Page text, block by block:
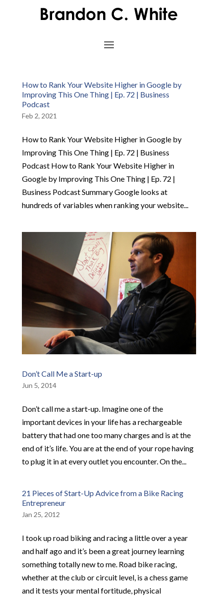
How to Rank Your Website Higher in Google by
Improving This One Thing | Ep. 72 | Business
Podcast
Feb 2, 2021
How to Rank Your Website Higher in Google by
Improving This One Thing | Ep. 72 | Business
Podcast How to Rank Your Website Higher in
Google by Improving This One Thing | Ep. 72 |
Business Podcast Summary Google looks at
hundreds of variables when ranking your website...
Don’t Call Me a Start-up
Jun 5, 2014
Don’t call me a start-up. Imagine one of the
important devices in your life has a rechargeable
battery that had one too many charges and is at the
end of it’s life. You are at the end of your rope having
to plug it in at every outlet you encounter. On the...
21 Pieces of Start-Up Advice from a Bike Racing
Entrepreneur
Jan 25, 2012
I took up road biking and racing a little over a year
and half ago and it’s been a great journey learning
something totally new to me. Road bike racing,
whether at the club or circuit level, is a chess game
and it tests your mental fortitude, physical